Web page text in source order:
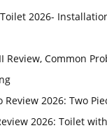
2026-
Review, Common
Review 2026: Two
2026: Toilet